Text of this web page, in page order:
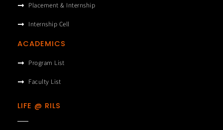
Placement & Internship
Internship Cell
ACADEMICS
Program List
Faculty List
LIFE @ RILS